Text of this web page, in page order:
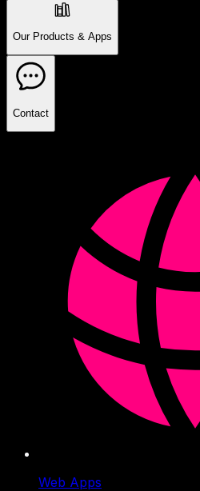
Our Products & Apps
Contact
Web Apps